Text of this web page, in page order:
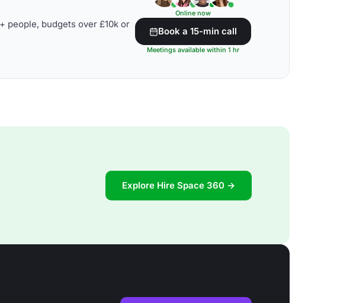
people, budgets over £10k or
Online now
Book a 15-min call
Meetings available within 1 hr
Explore Hire Space 360 →